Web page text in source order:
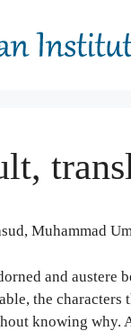
Muhammad
and austere
the characters
knowing why.